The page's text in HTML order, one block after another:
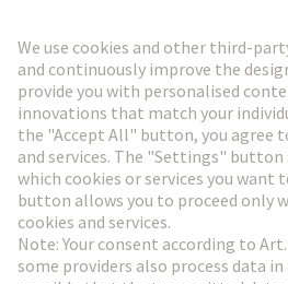
Go to registration
Social Media